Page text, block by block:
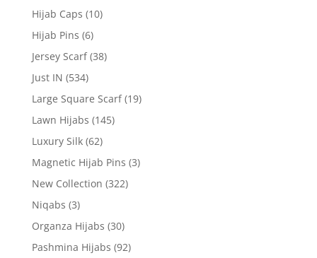
Hijab Caps (10)
Hijab Pins (6)
Jersey Scarf (38)
Just IN (534)
Large Square Scarf (19)
Lawn Hijabs (145)
Luxury Silk (62)
Magnetic Hijab Pins (3)
New Collection (322)
Niqabs (3)
Organza Hijabs (30)
Pashmina Hijabs (92)